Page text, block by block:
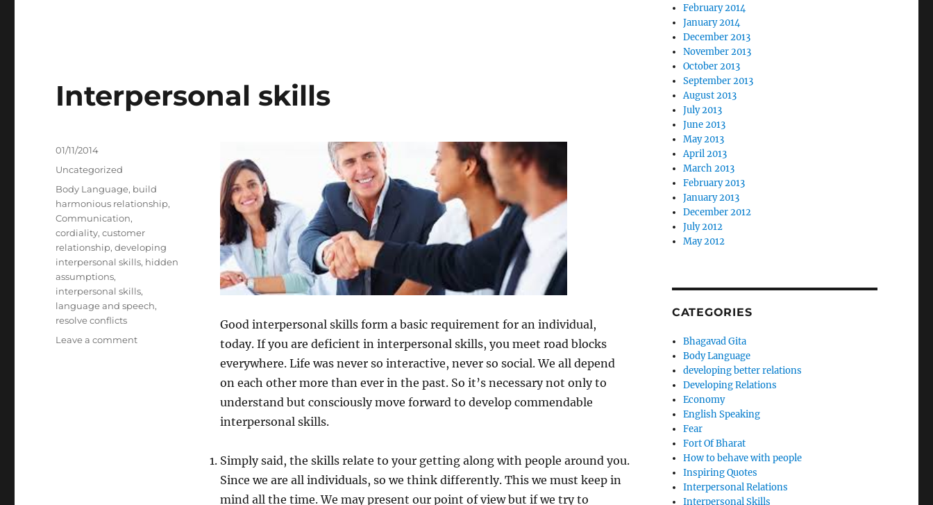
Interpersonal skills
Good interpersonal skills form a basic requirement for an individual,
today. If you are deficient in interpersonal skills, you meet road blocks
everywhere. Life was never so interactive, never so social. We all depend
on each other more than ever in the past. So it’s necessary not only to
understand but consciously move forward to develop commendable
interpersonal skills.
Simply said, the skills relate to your getting along with people around you.
Since we are all individuals, so we think differently. This we must keep in
mind all the time. We may present our point of view but if we try to
Posted
01/11/2014
Categories
Uncategorized
Tags
Body Language, build
harmonious relationship,
Communication,
cordiality,customer
relationship,developing
interpersonal skills, hidden
assumptions,
interpersonal skills,
language and speech,
resolve conflicts
Leave a commenton
February 2014
January 2014
December 2013
November 2013
October 2013
September 2013
August 2013
July 2013
June 2013
May 2013
April 2013
March 2013
February 2013
January 2013
December 2012
July 2012
May 2012
CATEGORIES
Bhagavad Gita
Body Language
developing better relations
Developing Relations
Economy
English Speaking
Fear
Fort Of Bharat
How to behave with people
Inspiring Quotes
Interpersonal Relations
Interpersonal Skills